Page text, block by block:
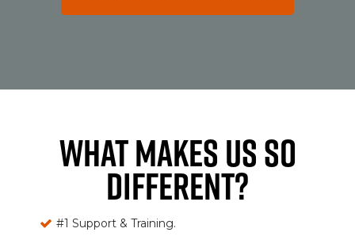
WHAT MAKES US SO
DIFFERENT?
#1 Support & Training.